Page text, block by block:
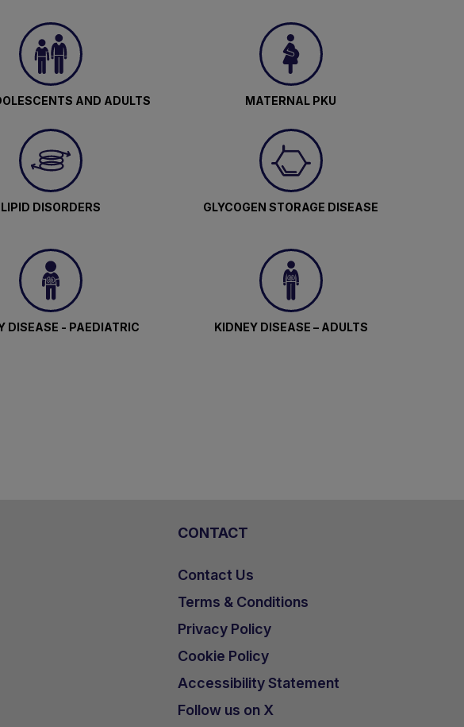
AND ADULTS MATERNAL PKU
LIPID DISORDERS GLYCOGEN STORAGE DISEASE
DISEASE - PAEDIATRIC KIDNEY DISEASE – ADULTS
CONTACT
Contact Us
Terms & Conditions
Privacy Policy
Cookie Policy
Accessibility Statement
Follow us on X